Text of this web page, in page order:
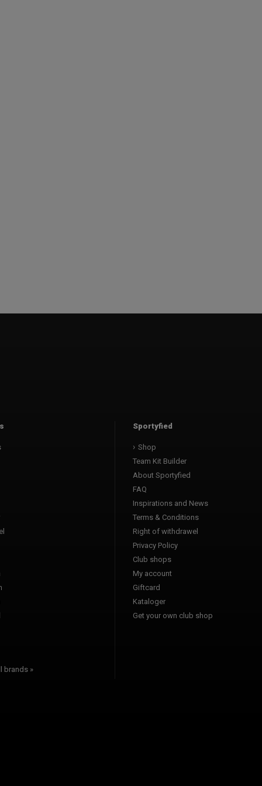
brands »
Sportyfied
Shop
Team Kit Builder
About Sportyfied
FAQ
Inspirations and News
Terms & Conditions
Right of withdrawel
Privacy Policy
Club shops
My account
Giftcard
Kataloger
Get your own club shop